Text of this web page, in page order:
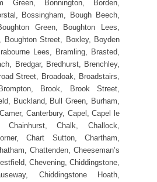
Green, Bonnington, Borden,
Bossingham, Bough Beech,
Green, Boughton Lees,
Boughton Street, Boxley, Boyden
Lees, Bramling, Brasted,
Bredgar, Bredhurst, Brenchley,
Street, Broadoak, Broadstairs,
Brook, Brook Street,
Buckland, Bull Green, Burham,
Canterbury, Capel, Capel le
Chainhurst, Chalk, Challock,
Chart Sutton, Chartham,
Chattenden, Cheeseman’s
Chevening, Chiddingstone,
Chiddingstone Hoath,